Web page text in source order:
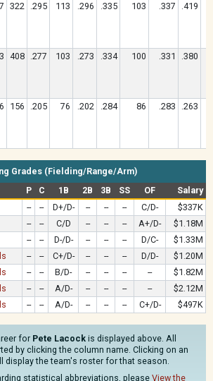
322 .295 113 .296 .335 103 .337 .419
408 .277 103 .273 .334 100 .331 .380
156 .205 76 .202 .284 86 .283 .263
Grades (Fielding/Range/Arm)
P C 1B 2B 3B SS OF
Salary
-- -- D+/D- -- -- -- C/D-
$337K
-- -- C/D -- -- -- A+/D-
$1.18M
-- -- D-/D- -- -- -- D/C-
$1.33M
-- -- C+/D- -- -- -- D/D-
$1.20M
-- -- B/D- -- -- -- --
$1.82M
-- -- A/D- -- -- -- --
$2.12M
-- -- A/D- -- -- -- C+/D- $497K
for Pete Lacock is displayed above. All
by clicking the column name. Clicking on an
display the team's roster for that season.
statistical abbreviations, please View the